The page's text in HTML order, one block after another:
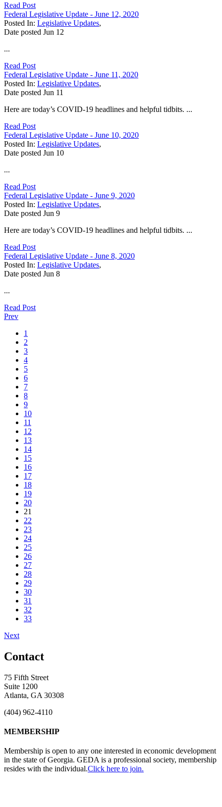
Read Post
Federal Legislative Update - June 12, 2020
Posted In: Legislative Updates,
Date posted Jun 12
...
Read Post
Federal Legislative Update - June 11, 2020
Posted In: Legislative Updates,
Date posted Jun 11
Here are today’s COVID-19 headlines and helpful tidbits. ...
Read Post
Federal Legislative Update - June 10, 2020
Posted In: Legislative Updates,
Date posted Jun 10
...
Read Post
Federal Legislative Update - June 9, 2020
Posted In: Legislative Updates,
Date posted Jun 9
Here are today’s COVID-19 headlines and helpful tidbits. ...
Read Post
Federal Legislative Update - June 8, 2020
Posted In: Legislative Updates,
Date posted Jun 8
...
Read Post
Prev
1
2
3
4
5
6
7
8
9
10
11
12
13
14
15
16
17
18
19
20
21
22
23
24
25
26
27
28
29
30
31
32
33
Next
Contact
75 Fifth Street
Suite 1200
Atlanta, GA 30308
(404) 962-4110
MEMBERSHIP
Membership is open to any one interested in economic development
in the state of Georgia. GEDA is a professional society, membership
resides with the individual.Click here to join.